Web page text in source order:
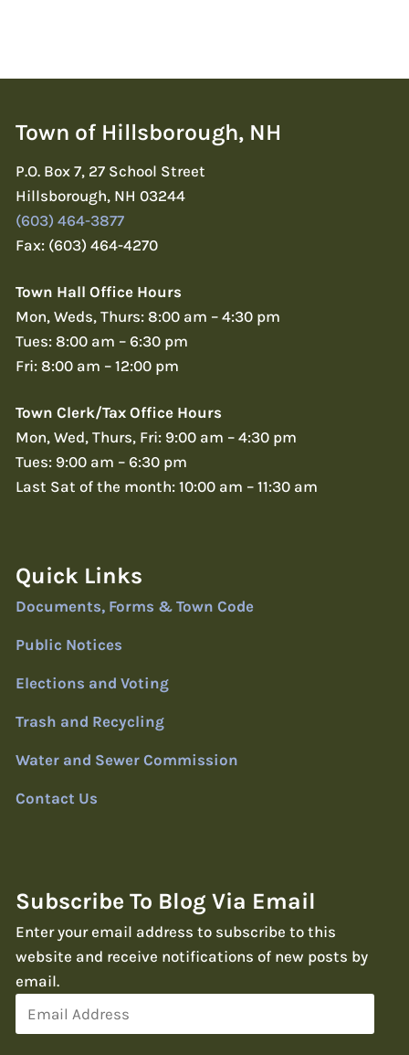
Town of Hillsborough, NH
P.O. Box 7, 27 School Street
Hillsborough, NH 03244
(603) 464-3877
Fax: (603) 464-4270
Town Hall Office Hours
Mon, Weds, Thurs: 8:00 am – 4:30 pm
Tues: 8:00 am – 6:30 pm
Fri: 8:00 am – 12:00 pm
Town Clerk/Tax Office Hours
Mon, Wed, Thurs, Fri: 9:00 am – 4:30 pm
Tues: 9:00 am – 6:30 pm
Last Sat of the month: 10:00 am – 11:30 am
Quick Links
Documents, Forms & Town Code
Public Notices
Elections and Voting
Trash and Recycling
Water and Sewer Commission
Contact Us
Subscribe To Blog Via Email
Enter your email address to subscribe to this
website and receive notifications of new posts by
email.
Address